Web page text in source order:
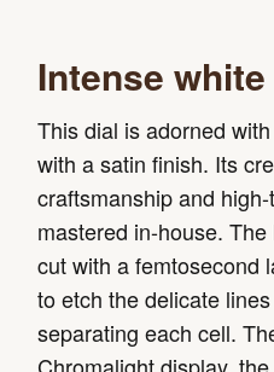
Intense
This dial is adorned
with a satin finish. Its
craftsmanship and
mastered in-house.
cut with a femtosecond
to etch the delicate
separating each cell.